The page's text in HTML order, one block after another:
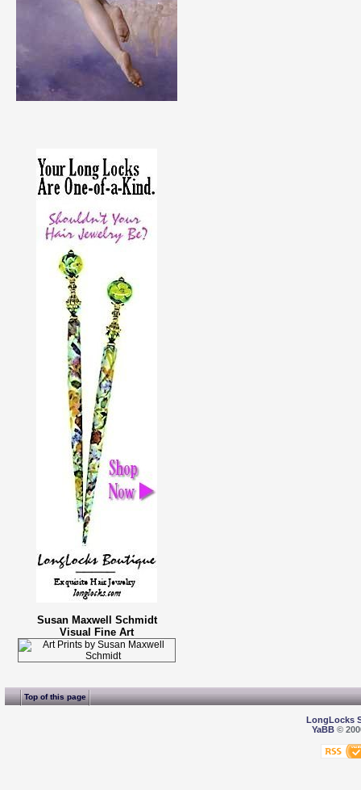
Susan Maxwell Schmidt
Visual Fine Art
Top of this page
LongLocks
YaBB©